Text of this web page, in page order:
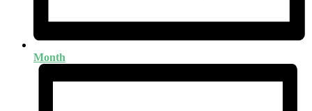
Month